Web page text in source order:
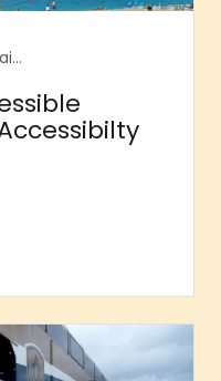
Acccessible Spain, accesible Balearic islands, Accessibile Destination Guides, Accessibility innovation, Accessible Barcelona, Accessible Canary Islands, Accessible Majorca, Accessible Majorcan Beaches, Accessible Spain